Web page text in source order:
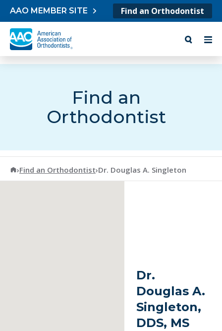
Skip to content
AAO MEMBER SITE Find an Orthodontist
Find an
Orthodontist
American Association of Orthodontists
›Find an Orthodontist›Dr. Douglas A. Singleton
Dr.
Douglas A.
Singleton,
DDS, MS